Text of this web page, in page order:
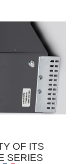
OF ITS
SERIES